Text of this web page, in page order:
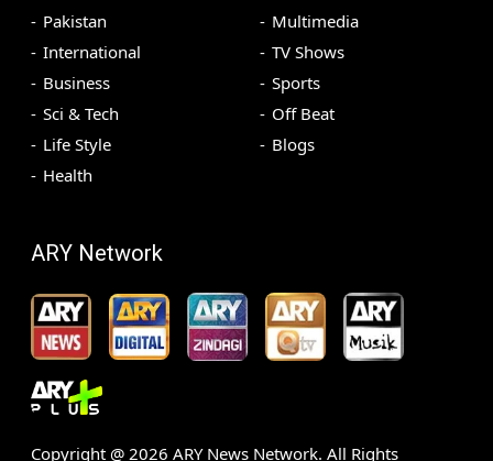
Pakistan
International
Business
Sci & Tech
Life Style
Health
Multimedia
TV Shows
Sports
Off Beat
Blogs
ARY Network
Copyright @ 2026 ARY News Network. All Rights